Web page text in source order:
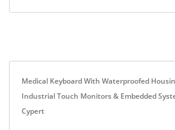
Medical Keyboard With Waterproofed
Industrial Touch Monitors & Embedded
Cypert